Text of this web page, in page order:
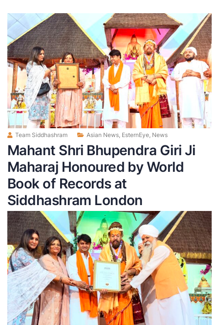
Team Siddhashram Asian News, EsternEye, News
Mahant Shri Bhupendra Giri Ji
Maharaj Honoured by World
Book of Records at
Siddhashram London